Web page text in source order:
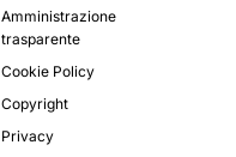
Amministrazione
trasparente
Cookie Policy
Copyright
Privacy